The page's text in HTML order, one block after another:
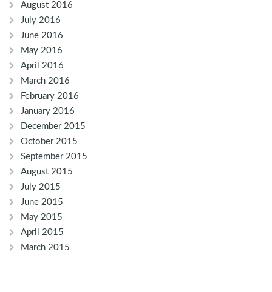
August 2016
July 2016
June 2016
May 2016
April 2016
March 2016
February 2016
January 2016
December 2015
October 2015
September 2015
August 2015
July 2015
June 2015
May 2015
April 2015
March 2015